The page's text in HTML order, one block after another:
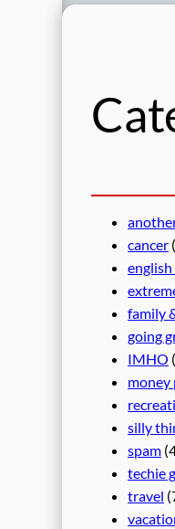
r
cancer
english
family
going
IMHO
money
silly
spam
techie
travel